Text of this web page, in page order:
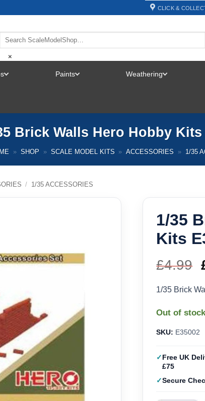
CLICK &
×
Paints Weathering
Brick Walls Hero Hobby Kits
» SHOP » SCALE MODEL KITS » ACCESSORIES » 1/35
/ 1/35 ACCESSORIES
1/35
Kits
£4.99
1/35 Brick
Out of
SKU: E35002
Free UK
£75
Secure